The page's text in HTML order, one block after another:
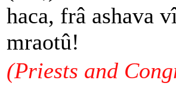
haca, frâ ashava
mraotû!
(Priests and